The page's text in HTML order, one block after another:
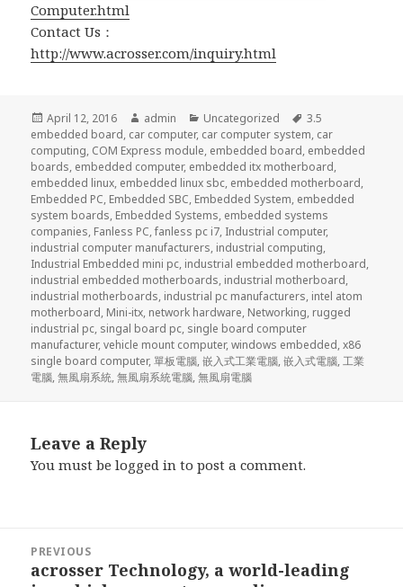
Computer.html
Contact Us：
http://www.acrosser.com/inquiry.html
Posted
on
April 12, 2016 Author
admin Categories
Uncategorized Tags
3.5
embedded board, car computer, car computer system, car
computing, COM Express module, embedded board, embedded
boards, embedded computer, embedded itx motherboard,
embedded linux, embedded linux sbc, embedded motherboard,
Embedded PC, Embedded SBC, Embedded System, embedded
system boards, Embedded Systems, embedded systems
companies, Fanless PC,fanless pc i7, Industrial computer,
industrial computer manufacturers, industrial computing,
Industrial Embedded mini pc, industrial embedded motherboard,
industrial embedded motherboards, industrial motherboard,
industrial motherboards, industrial pc manufacturers, intel atom
motherboard, Mini-itx, network hardware, Networking, rugged
industrial pc, singal board pc, single board computer
manufacturer,vehicle mount computer,windows embedded,x86
single board computer,單板電腦,嵌入式工業電腦,嵌入式電腦,工業
電腦,無風扇系統,無風扇系統電腦,無風扇電腦
Leave a Reply
You must belogged in to post a comment.
navigation
PREVIOUS
Previous
acrosser Technology, a world-leading